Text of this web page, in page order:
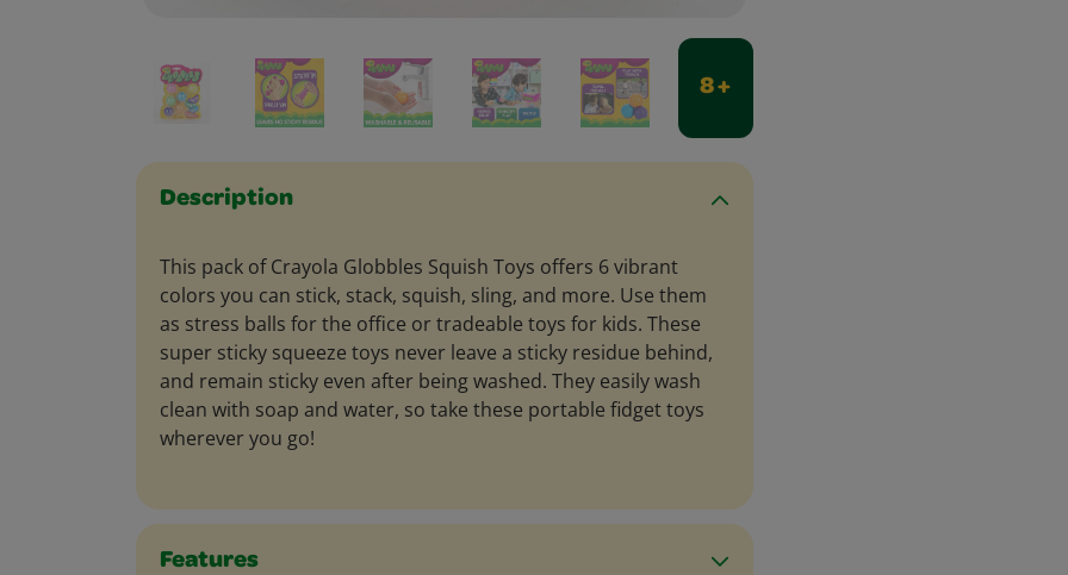
8 +
Description
This pack of Crayola Globbles Squish Toys offers 6 vibrant
colors you can stick, stack, squish, sling, and more. Use them
as stress balls for the office or tradeable toys for kids. These
super sticky squeeze toys never leave a sticky residue behind,
and remain sticky even after being washed. They easily wash
clean with soap and water, so take these portable fidget toys
wherever you go!
Features